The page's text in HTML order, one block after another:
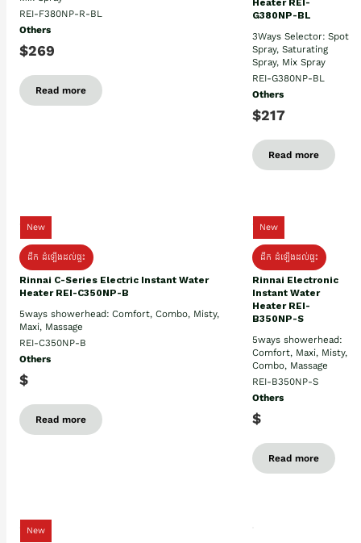
REI-F380NP-R-BL
Others
$269
Read more
Heater REI-
G380NP-BL
3Ways Selector: Spot
Spray, Saturating
Spray, Mix Spray
REI-G380NP-BL
Others
$217
Read more
New
ដឹក ដំឡើងដល់ផ្ទះ
Rinnai C-Series Electric Instant Water
Heater REI-C350NP-B
5ways showerhead: Comfort, Combo, Misty,
Maxi, Massage
REI-C350NP-B
Others
$
Read more
New
ដឹក ដំឡើងដល់ផ្ទះ
Rinnai Electronic
Instant Water
Heater REI-
B350NP-S
5ways showerhead:
Comfort, Maxi, Misty,
Combo, Massage
REI-B350NP-S
Others
$
Read more
New